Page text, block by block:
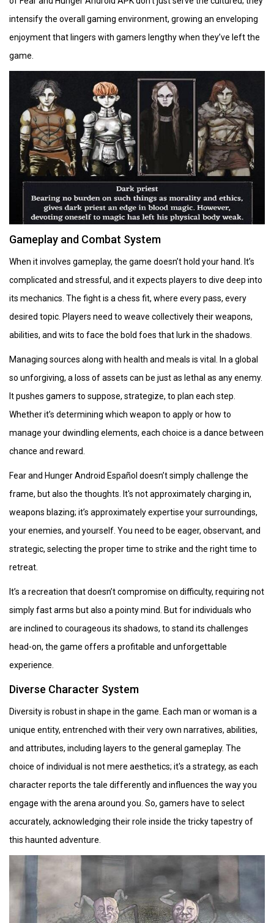
intensify the overall gaming environment, growing an enveloping
enjoyment that lingers with gamers lengthy when they’ve left the
game.
Gameplay and Combat System
When it involves gameplay, the game doesn’t hold your hand. It’s
complicated and stressful, and it expects players to dive deep into
its mechanics. The fight is a chess fit, where every pass, every
desired topic. Players need to weave collectively their weapons,
abilities, and wits to face the bold foes that lurk in the shadows.
Managing sources along with health and meals is vital. In a global
so unforgiving, a loss of assets can be just as lethal as any enemy.
It pushes gamers to suppose, strategize, to plan each step.
Whether it’s determining which weapon to apply or how to
manage your dwindling elements, each choice is a dance between
chance and reward.
Fear and Hunger Android Español doesn’t simply challenge the
frame, but also the thoughts. It's not approximately charging in,
weapons blazing; it’s approximately expertise your surroundings,
your enemies, and yourself. You need to be eager, observant, and
strategic, selecting the proper time to strike and the right time to
retreat.
It’s a recreation that doesn’t compromise on difficulty, requiring not
simply fast arms but also a pointy mind. But for individuals who
are inclined to courageous its shadows, to stand its challenges
head-on, the game offers a profitable and unforgettable
experience.
Diverse Character System
Diversity is robust in shape in the game. Each man or woman is a
unique entity, entrenched with their very own narratives, abilities,
and attributes, including layers to the general gameplay. The
choice of individual is not mere aesthetics; it's a strategy, as each
character reports the tale differently and influences the way you
engage with the arena around you. So, gamers have to select
accurately, acknowledging their role inside the tricky tapestry of
this haunted adventure.